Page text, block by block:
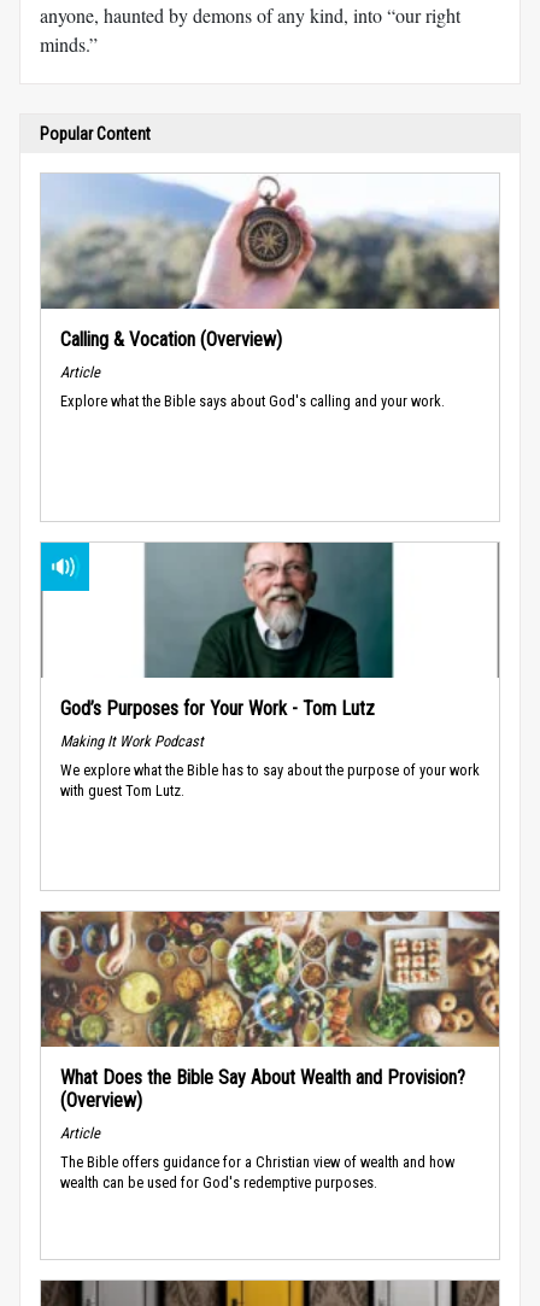
anyone, haunted by demons of any kind, into “our right
minds.”
Popular Content
Calling & Vocation (Overview)
Article
Explore what the Bible says about God's calling and your work.
God’s Purposes for Your Work - Tom Lutz
Making It Work Podcast
We explore what the Bible has to say about the purpose of your work
with guest Tom Lutz.
What Does the Bible Say About Wealth and Provision?
(Overview)
Article
The Bible offers guidance for a Christian view of wealth and how
wealth can be used for God's redemptive purposes.